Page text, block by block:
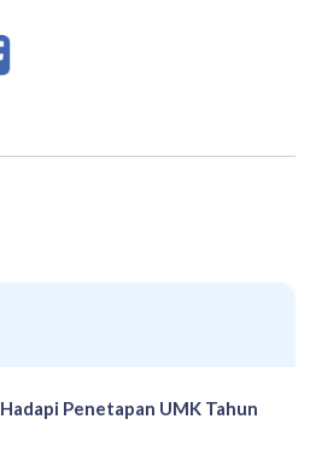
Penetapan UMK Tahun